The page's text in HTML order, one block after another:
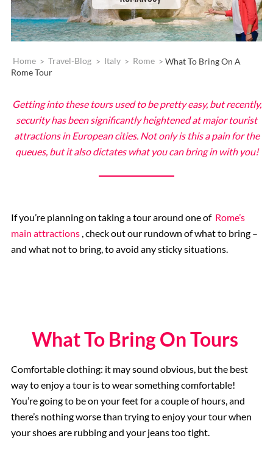
Home > Travel-Blog > Italy > Rome >What To Bring On A
Rome Tour
Getting into these tours used to be pretty easy, but recently,
security has been significantly heightened at major tourist
attractions in European cities. Not only is this a pain for the
queues, but it also dictates what you can bring in with you!
If you’re planning on taking a tour around one of Rome’s
main attractions , check out our rundown of what to bring –
and what not to bring, to avoid any sticky situations.
What To Bring On Tours
Comfortable clothing: it may sound obvious, but the best
way to enjoy a tour is to wear something comfortable!
You’re going to be on your feet for a couple of hours, and
there’s nothing worse than trying to enjoy your tour when
your shoes are rubbing and your jeans too tight.